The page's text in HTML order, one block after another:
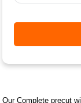
Our Complete precut